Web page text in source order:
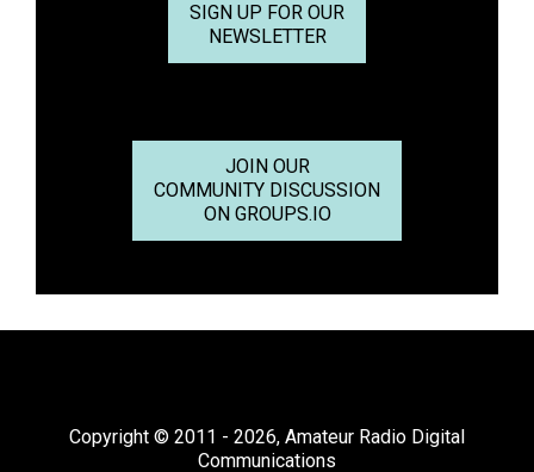
SIGN UP FOR OUR
NEWSLETTER
JOIN OUR
COMMUNITY DISCUSSION
ON GROUPS.IO
Copyright © 2011 - 2026, Amateur Radio Digital
Communications